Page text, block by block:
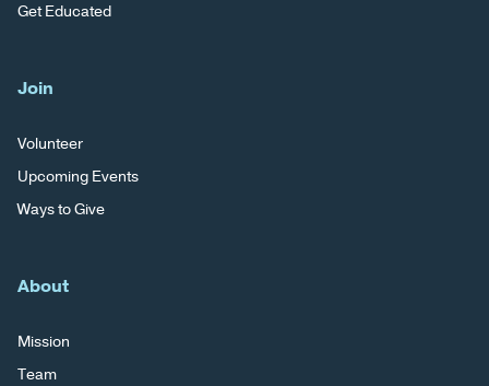
Get Educated
Join
Volunteer
Upcoming Events
Ways to Give
About
Mission
Team